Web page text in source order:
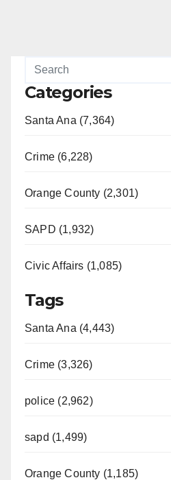
Categories
Santa Ana (7,364)
Crime (6,228)
Orange County (2,301)
SAPD (1,932)
Civic Affairs (1,085)
Tags
Santa Ana (4,443)
Crime (3,326)
police (2,962)
sapd (1,499)
Orange County (1,185)